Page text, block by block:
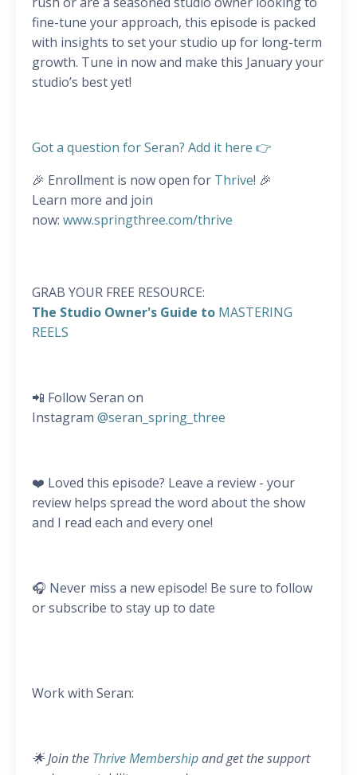
fine-tune your approach, this episode is packed
with insights to set your studio up for long-term
growth. Tune in now and make this January your
studio’s best yet!
Got a question for Seran? Add it here 👉
🎉 Enrollment is now open for Thrive! 🎉
Learn more and join
now: www.springthree.com/thrive
GRAB YOUR FREE RESOURCE:
The Studio Owner's Guide to MASTERING
REELS
📲 Follow Seran on
Instagram @seran_spring_three
❤️ Loved this episode? Leave a review - your
review helps spread the word about the show
and I read each and every one!
🎧 Never miss a new episode! Be sure to follow
or subscribe to stay up to date
Work with Seran:
🌟 Join the Thrive Membershipand get the support